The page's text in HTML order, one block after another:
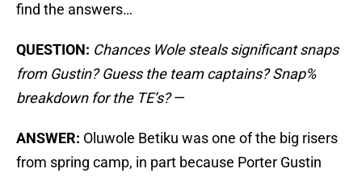
find the answers…
QUESTION: Chances Wole steals significant snaps
from Gustin? Guess the team captains? Snap%
breakdown for the TE’s?—
ANSWER: Oluwole Betiku was one of the big risers
from spring camp, in part because Porter Gustin